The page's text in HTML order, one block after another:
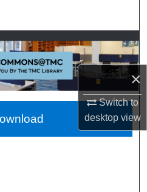
×
Switch to
desktopview
Collections
Network™